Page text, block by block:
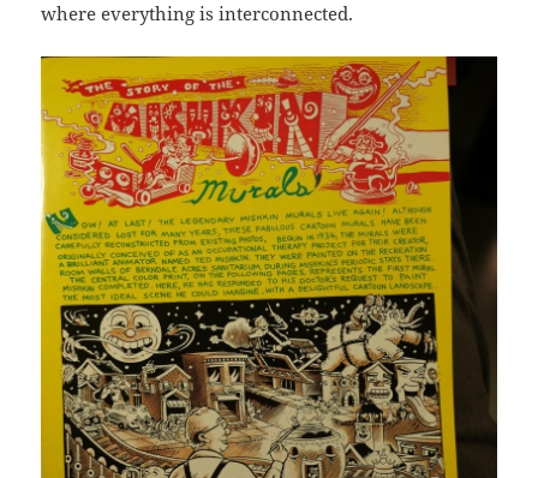
where everything is interconnected.